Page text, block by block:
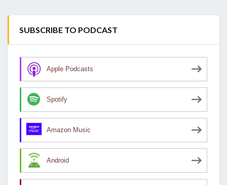
SUBSCRIBE TO PODCAST
Apple Podcasts
Spotify
Amazon Music
Android